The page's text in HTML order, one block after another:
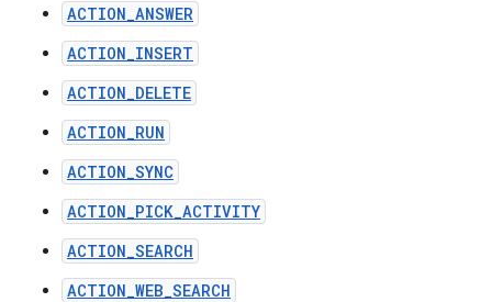
ACTION_ANSWER
ACTION_INSERT
ACTION_DELETE
ACTION_RUN
ACTION_SYNC
ACTION_PICK_ACTIVITY
ACTION_SEARCH
ACTION_WEB_SEARCH